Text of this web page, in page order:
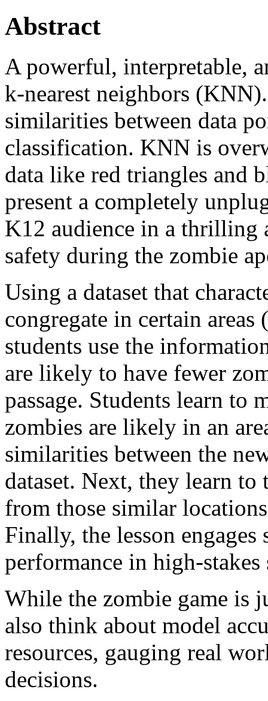
Abstract
A powerful, interpretable,
k-nearest neighbors
similarities between data
classification. KNN is
data like red triangles and
present a completely
K12 audience in a thrilling
safety during the zombie
Using a dataset that
congregate in certain
students use the
are likely to have fewer
passage. Students learn to
zombies are likely in an
similarities between the
dataset. Next, they learn to
from those similar
Finally, the lesson
performance in high-stakes
While the zombie game is
also think about model
resources, gauging real
decisions.